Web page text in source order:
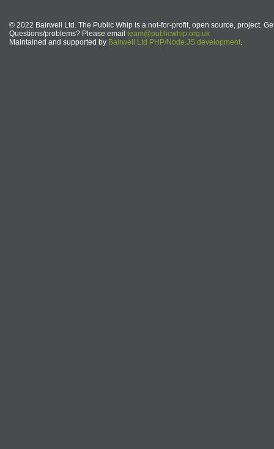
© 2022 Bairwell Ltd. The Public Whip is a not-for-profit, open source, project.
Questions/problems? Please email team@publicwhip.org.uk
Maintained and supported by Bairwell Ltd PHP/Node.JS development.